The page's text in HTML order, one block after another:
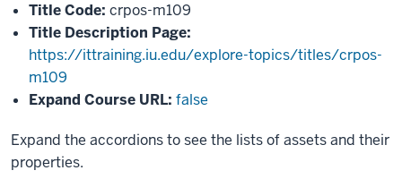
Title Code: crpos-m109
Title Description Page:
https://ittraining.iu.edu/explore-topics/titles/crpos-
m109
Expand Course URL: false
Expand the accordions to see the lists of assets and their
properties.